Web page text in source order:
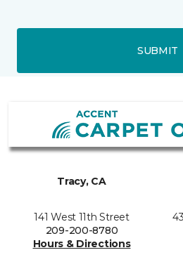
SUBMIT
Tracy, CA
141 West 11th Street
209-200-8780
Hours & Directions